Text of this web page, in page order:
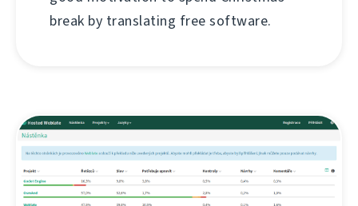
break by translating free software.